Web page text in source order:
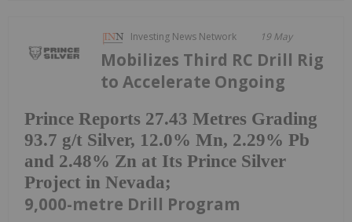
Investing News Network 19 May
Prince Reports 27.43 Metres Grading
93.7 g/t Silver, 12.0% Mn, 2.29% Pb
and 2.48% Zn at Its Prince Silver
Project in Nevada;
Mobilizes Third RC Drill Rig
to Accelerate Ongoing
9,000-metre Drill Program